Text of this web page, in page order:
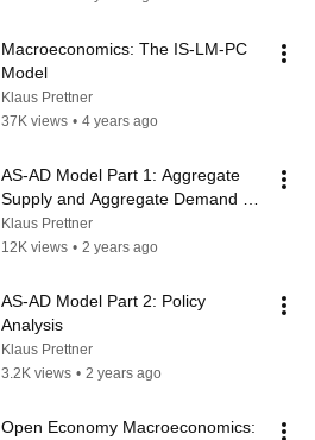
Macroeconomics: The IS-LM-PC
Model
Klaus Prettner
37K views • 4 years ago
AS-AD Model Part 1: Aggregate
Supply and Aggregate Demand
Curves
Klaus Prettner
12K views • 2 years ago
AS-AD Model Part 2: Policy
Analysis
Klaus Prettner
3.2K views • 2 years ago
Open Economy Macroeconomics: